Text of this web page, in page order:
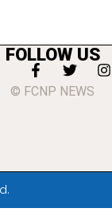
FOLLOW US
© FCNP NEWS